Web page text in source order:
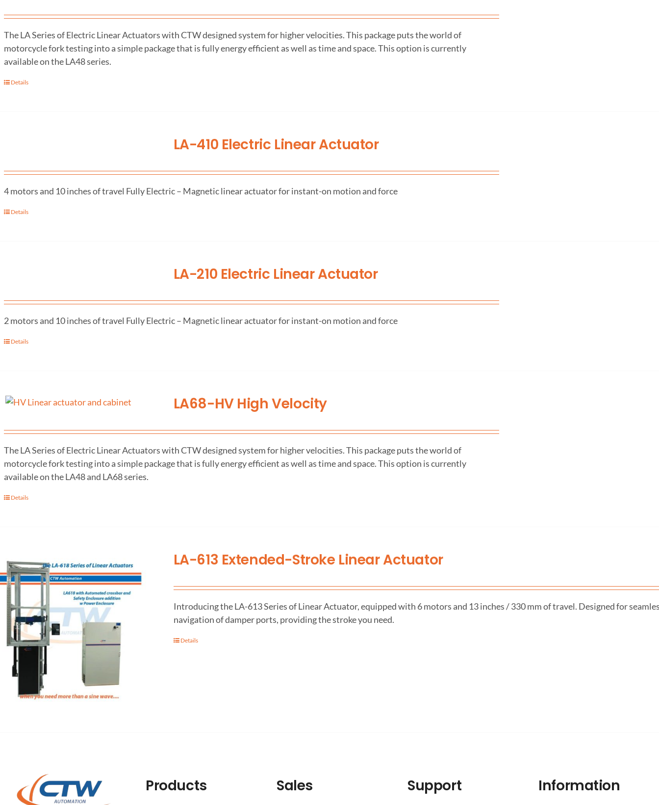
The LA Series of Electric Linear Actuators with CTW designed system for higher velocities. This package puts the world of
motorcycle fork testing into a simple package that is fully energy efficient as well as time and space. This option is currently
available on the LA48 series.
Details
LA-410 Electric Linear Actuator
4 motors and 10 inches of travel Fully Electric – Magnetic linear actuator for instant-on motion and force
Details
LA-210 Electric Linear Actuator
2 motors and 10 inches of travel Fully Electric – Magnetic linear actuator for instant-on motion and force
Details
LA68-HV High Velocity
The LA Series of Electric Linear Actuators with CTW designed system for higher velocities. This package puts the world of
motorcycle fork testing into a simple package that is fully energy efficient as well as time and space. This option is currently
available on the LA48 and LA68 series.
Details
LA-613 Extended-Stroke Linear Actuator
Introducing the LA-613 Series of Linear Actuator, equipped with 6 motors and 13 inches / 330 mm of travel. Designed for
navigation of damper ports, providing the stroke you need.
Details
Products Sales Support Information